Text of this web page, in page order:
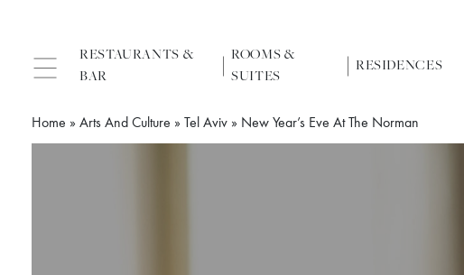
RESTAURANTS &
BAR
ROOMS &
SUITES
RESIDENCES
Home » Arts And Culture » Tel Aviv » New Year’s Eve At The Norman